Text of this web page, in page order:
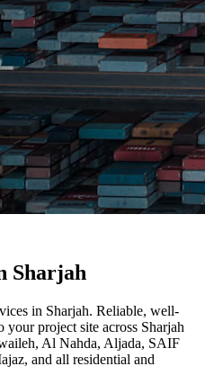
Sharjah
in Sharjah. Reliable, well-
project site across Sharjah
Al Nahda, Aljada, SAIF
and all residential and